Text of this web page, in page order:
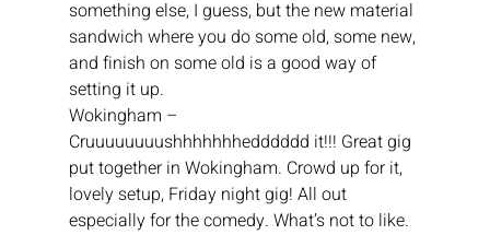
something else, I guess, but the new material
sandwich where you do some old, some new,
and finish on some old is a good way of
setting it up.
Wokingham –
Cruuuuuuuushhhhhhhedddddd it!!! Great gig
put together in Wokingham. Crowd up for it,
lovely setup, Friday night gig! All out
especially for the comedy. What’s not to like.